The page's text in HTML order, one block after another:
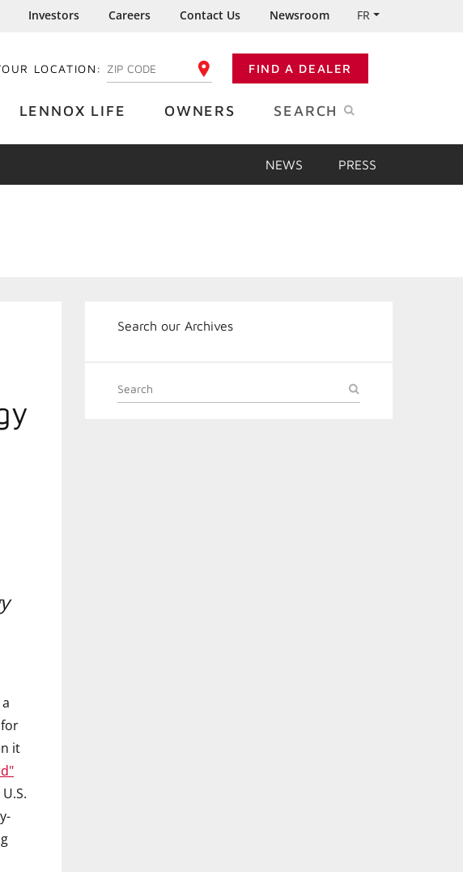
Investors Careers Contact Us Newsroom FR
LOCATION: ENTER YOUR ZIP CODE FIND A DEALER
LENNOX LIFE OWNERS SEARCH
NEWS PRESS
it
Search our Archives